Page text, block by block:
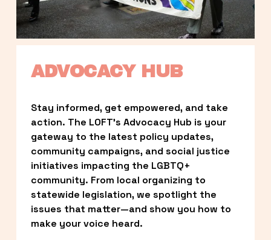
ADVOCACY HUB
Stay informed, get empowered, and take
action. The LOFT’s Advocacy Hub is your
gateway to the latest policy updates,
community campaigns, and social justice
initiatives impacting the LGBTQ+
community. From local organizing to
statewide legislation, we spotlight the
issues that matter—and show you how to
make your voice heard.